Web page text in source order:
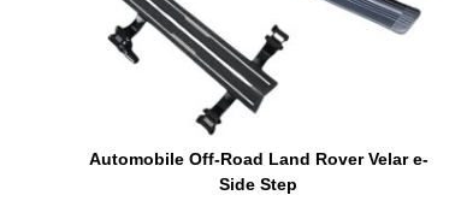
Automobile Off-Road Land Rover Velar e-
Side Step